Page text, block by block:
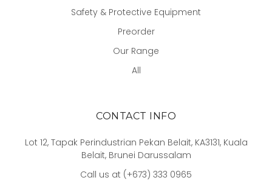
Safety & Protective Equipment
Preorder
Our Range
All
CONTACT INFO
Lot 12, Tapak Perindustrian Pekan Belait, KA3131, Kuala
Belait, Brunei Darussalam
Call us at (+673) 333 0965